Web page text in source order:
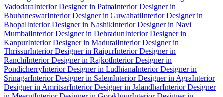
VadodaraInterior Designer in PatnaInterior Designer in
BhubaneswarInterior Designer in GuwahatiInterior Designer in
BhopalInterior Designer in NashikInterior Designer in Navi
MumbaiInterior Designer in DehradunInterior Designer in
KanpurInterior Designer in MaduraiInterior Designer in
ThrissurInterior Designer in RaipurInterior Designer in
RanchiInterior Designer in RajkotInterior Designer in
PondicherryInterior Designer in LudhianaInterior Designer in
SrinagarInterior Designer in SalemInterior Designer in AgraInterior
Designer in AmritsarInterior Designer in JalandharInterior Designer